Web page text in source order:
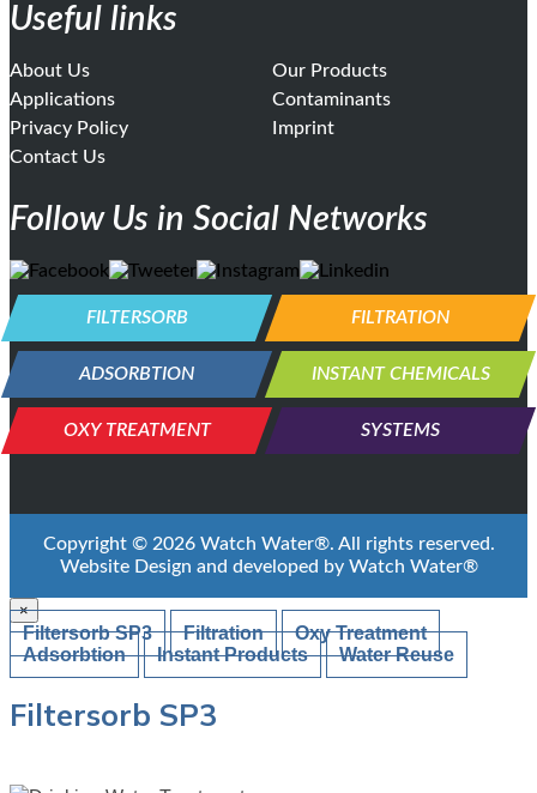
Useful links
About Us
Our Products
Applications
Contaminants
Privacy Policy
Imprint
Contact Us
Follow Us in Social Networks
FILTERSORB FILTRATION
ADSORBTION INSTANT CHEMICALS
OXY TREATMENT SYSTEMS
Copyright © 2026 Watch Water®. All rights reserved.
Website Design and developed by Watch Water®
×
Filtersorb SP3 Filtration
Oxy Treatment
Adsorbtion
Instant Products Water Reuse
Filtersorb SP3